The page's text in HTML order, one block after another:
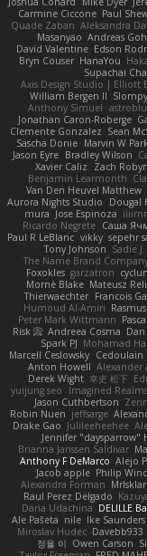
Carmine Ciccone Paul
Quade Zaban Aleksandra
Masanyao Andreas
David Valentine Edson
Bryn Couser HanaYou
Supachai
Axis Design Studio | Elliott
William Bergen II Slompy
Anthony Simuel
Jonathan Caron-Roberge
Clemente Gonzalez Sean
Sascha Donie Marvin W
Jason Eyre Bradley Wilson
Xavier Caliz
Zach Robyn
Benjamin Learmonth
Van Den Heuvel Matthew
Aurora Nights Studio
Dougal
mura Jose Espinoza
Ricardo Negrete Саша
Paul R LeBlanc vikky sepehr
Tony Johnson Sadie
The Name Brand
Foxokles garzatron
Mornè Blake Mateusz
Thierwaechter Francois
Humoud Al-Amiri
Peter Mark Wittmann
Risk 📀 Andreea Cosma
Spark PJ Mohamad
Marcell Ceslowsky Cedoulain
Anton Howell Alexander
Derek Wight 幸史 松下
yuijung seo
Imagined Realms
Jason Cuthbertson
Robin Nuen jeffsarge
Drake Gao Julileeheehee
Jennifer "daysparrow"
Brianna Janssen Saldivar
Anthony F DeMarco Alejo
Jacob apple Philip
Alexandra Forman MrIsklar
Raul Perez Delgado
Daria Udachina DELILLE
Ale Pašeta nile Ike Saunders
Miroslav Hudec Davebb933
정율 이 Owen Carson